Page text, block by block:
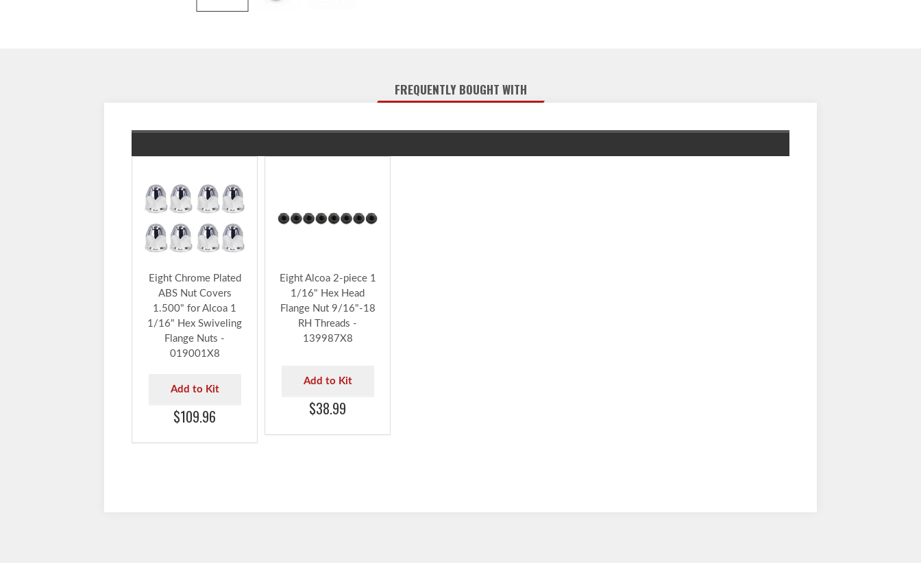
FREQUENTLY BOUGHT WITH
Eight Chrome Plated
ABS Nut Covers
1.500" for Alcoa 1
1/16" Hex Swiveling
Flange Nuts -
019001X8
Add to Kit
$109.96
Eight Alcoa 2-piece 1
1/16" Hex Head
Flange Nut 9/16"-18
RH Threads -
139987X8
Add to Kit
$38.99